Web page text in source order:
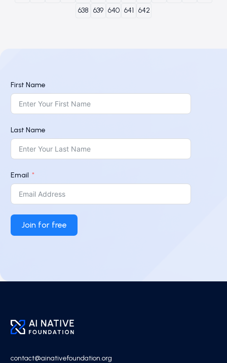
638 639 640 641 642
First Name
Last Name
Email
Join for free
contact@ainativefoundation.org